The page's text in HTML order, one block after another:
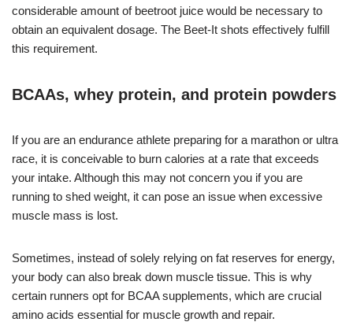
considerable amount of beetroot juice would be necessary to
obtain an equivalent dosage. The Beet-It shots effectively fulfill
this requirement.
BCAAs, whey protein, and protein powders
If you are an endurance athlete preparing for a marathon or ultra
race, it is conceivable to burn calories at a rate that exceeds
your intake. Although this may not concern you if you are
running to shed weight, it can pose an issue when excessive
muscle mass is lost.
Sometimes, instead of solely relying on fat reserves for energy,
your body can also break down muscle tissue. This is why
certain runners opt for BCAA supplements, which are crucial
amino acids essential for muscle growth and repair.